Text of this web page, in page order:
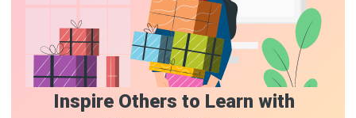
Inspire Others to Learn with